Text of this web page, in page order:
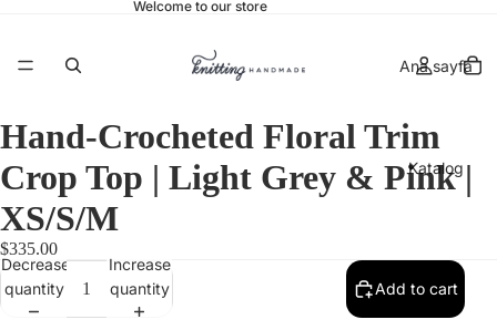
Welcome to our store
Ana sayfa
Katalog
İletişim
Hand-Crocheted Floral Trim
Crop Top | Light Grey & Pink |
XS/S/M
$335.00
Decrease
quantity
Increase
quantity
Add to cart